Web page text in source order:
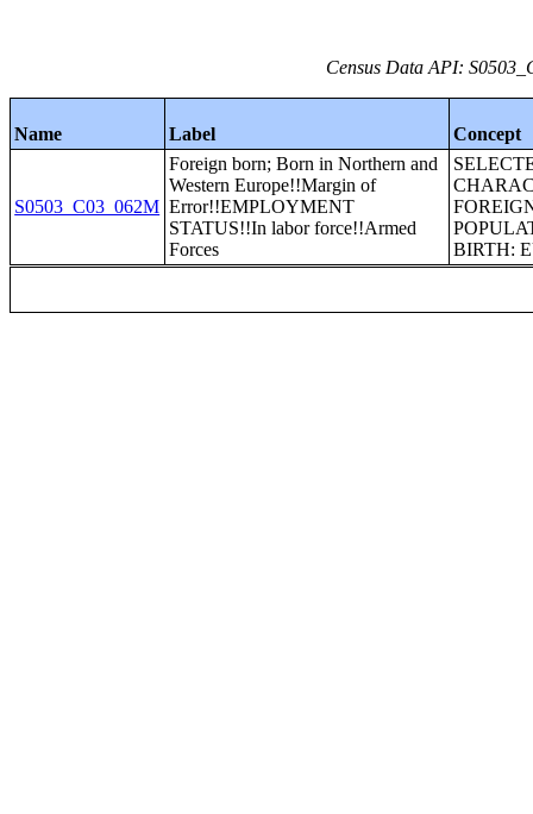
Census Data API:
Name Label Concept
S0503_C03_062M
Foreign born; Born in Northern and
Western Europe!!Margin of
Error!!EMPLOYMENT
STATUS!!In labor force!!Armed
Forces
BIRTH: